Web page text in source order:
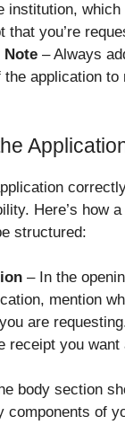
institution,
that you’re
Note – Always
the application to
Here’s how
structured:
– In the
mention
are
receipt you want
body section
components of